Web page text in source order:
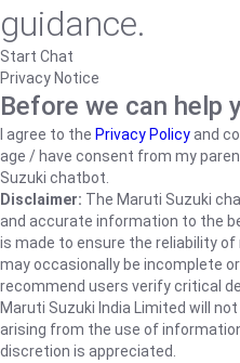
guidance.
Start Chat
Privacy Notice
Before we can help
I agree to the Privacy Policyand
age / have consent from my
Suzuki chatbot.
Disclaimer: The Maruti Suzuki
and accurate information to the
is made to ensure the reliability
may occasionally be incomplete
recommend users verify critical
Maruti Suzuki India Limited will
arising from the use of
discretion is appreciated.